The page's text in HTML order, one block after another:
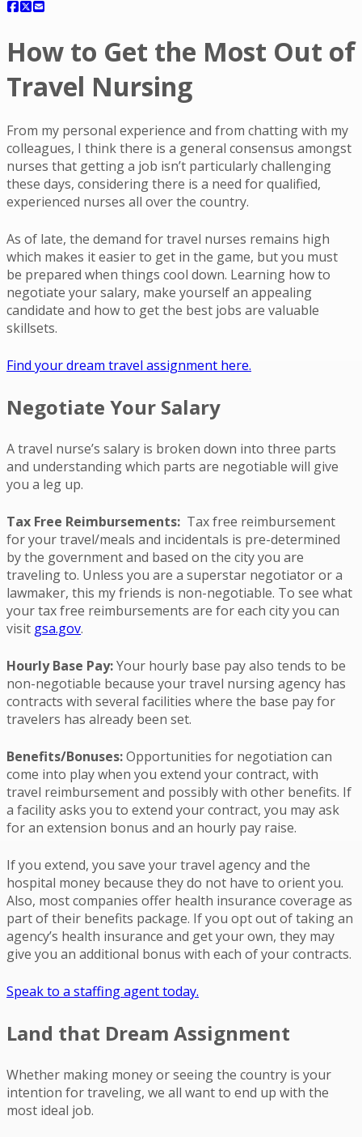
How to Get the Most Out of
Travel Nursing
From my personal experience and from chatting with my
colleagues, I think there is a general consensus amongst
nurses that getting a job isn’t particularly challenging
these days, considering there is a need for qualified,
experienced nurses all over the country.
As of late, the demand for travel nurses remains high
which makes it easier to get in the game, but you must
be prepared when things cool down. Learning how to
negotiate your salary, make yourself an appealing
candidate and how to get the best jobs are valuable
skillsets.
Find your dream travel assignment here.
Negotiate Your Salary
A travel nurse’s salary is broken down into three parts
and understanding which parts are negotiable will give
you a leg up.
Tax Free Reimbursements: Tax free reimbursement
for your travel/meals and incidentals is pre-determined
by the government and based on the city you are
traveling to. Unless you are a superstar negotiator or a
lawmaker, this my friends is non-negotiable. To see what
your tax free reimbursements are for each city you can
visit gsa.gov.
Hourly Base Pay:Your hourly base pay also tends to be
non-negotiable because your travel nursing agency has
contracts with several facilities where the base pay for
travelers has already been set.
Benefits/Bonuses:Opportunities for negotiation can
come into play when you extend your contract, with
travel reimbursement and possibly with other benefits. If
a facility asks you to extend your contract, you may ask
for an extension bonus and an hourly pay raise.
If you extend, you save your travel agency and the
hospital money because they do not have to orient you.
Also, most companies offer health insurance coverage as
part of their benefits package. If you opt out of taking an
agency’s health insurance and get your own, they may
give you an additional bonus with each of your contracts.
Speak to a staffing agent today.
Land that Dream Assignment
Whether making money or seeing the country is your
intention for traveling, we all want to end up with the
most ideal job.